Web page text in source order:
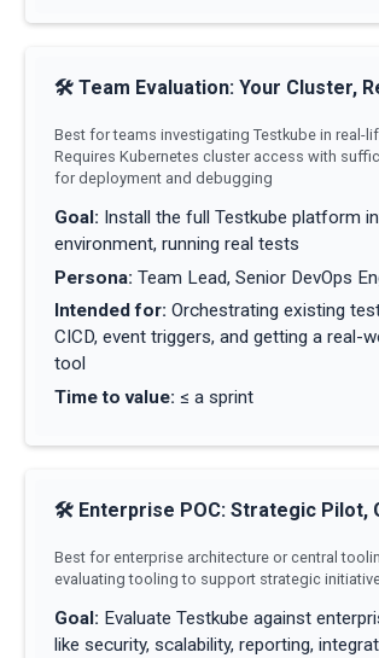
🛠 Team Evaluation: Your Cluster,
Best for teams investigating Testkube in real-
Requires Kubernetes cluster access with
for deployment and debugging
Goal: Install the full Testkube platform
environment, running real tests
Persona: Team Lead, Senior DevOps
Intended for: Orchestrating existing
CICD, event triggers, and getting a real-
tool
Time to value: ≤ a sprint
🛠 Enterprise POC: Strategic Pilot,
Best for enterprise architecture or central
evaluating tooling to support strategic
Goal: Evaluate Testkube against
like security, scalability, reporting,